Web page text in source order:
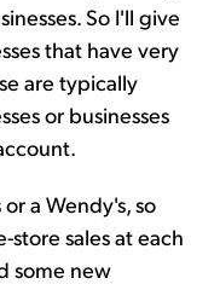
So I'll give
that have very
are typically
or businesses
a Wendy's, so
sales at each
some new